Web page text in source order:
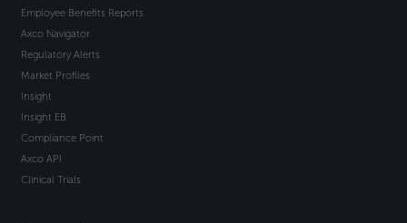
Employee Benefits Reports
Axco Navigator
Regulatory Alerts
Market Profiles
Insight
Insight EB
Compliance Point
Axco API
Clinical Trials